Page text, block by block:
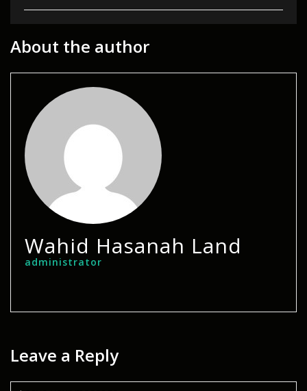
About the author
Wahid Hasanah Land
administrator
Leave a Reply